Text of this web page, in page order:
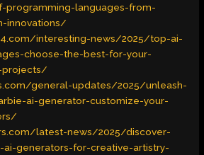
programming-languages-from-
innovations/
interesting-news/2025/top-ai-
choose-the-best-for-your-
projects/
general-updates/2025/unleash-
ai-generator-customize-your-
latest-news/2025/discover-
generators-for-creative-artistry-